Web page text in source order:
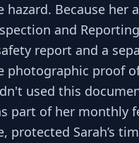
hazard. Because her
and
report and a
photographic proof
used this
part of her monthly
protected Sarah’s